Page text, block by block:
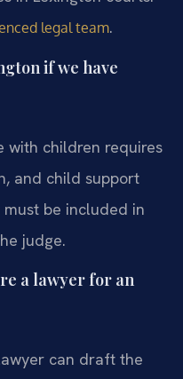
legal team.
if we have
with children requires
and child support
be included in
judge.
a lawyer for an
can draft the